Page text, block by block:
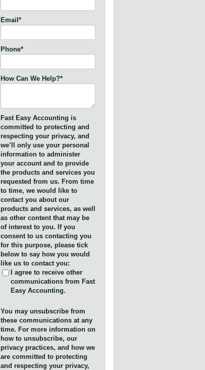
Email *
Phone*
How Can We Help?*
Fast Easy Accounting is
committed to protecting and
respecting your privacy, and
we’ll only use your personal
information to administer
your account and to provide
the products and services you
requested from us. From time
to time, we would like to
contact you about our
products and services, as well
as other content that may be
of interest to you. If you
consent to us contacting you
for this purpose, please tick
below to say how you would
like us to contact you:
I agree to receive other
communications from Fast
Easy Accounting.
You may unsubscribe from
these communications at any
time. For more information on
how to unsubscribe, our
privacy practices, and how we
are committed to protecting
and respecting your privacy,